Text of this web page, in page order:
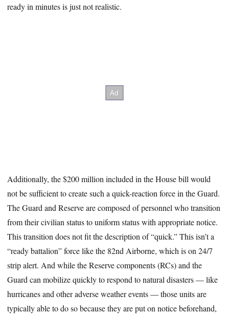
ready in minutes is just not realistic.
Additionally, the $200 million included in the House bill would
not be sufficient to create such a quick-reaction force in the Guard.
The Guard and Reserve are composed of personnel who transition
from their civilian status to uniform status with appropriate notice.
This transition does not fit the description of “quick.” This isn’t a
“ready battalion” force like the 82nd Airborne, which is on 24/7
strip alert. And while the Reserve components (RCs) and the
Guard can mobilize quickly to respond to natural disasters — like
hurricanes and other adverse weather events — those units are
typically able to do so because they are put on notice beforehand,